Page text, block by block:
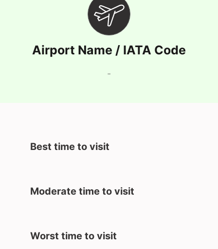
Airport Name / IATA Code
-
Best time to visit
Moderate time to visit
Worst time to visit